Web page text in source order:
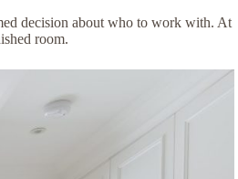
decision about who to work with. At
room.